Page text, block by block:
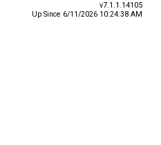
v7.1.1.14105
Up Since 6/11/2026 10:24:38 AM